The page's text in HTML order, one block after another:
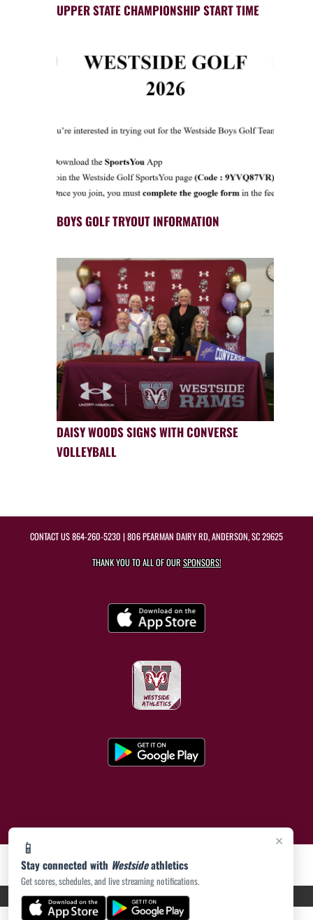
×
📱
Stay connected with Westsideathletics
Get scores, schedules, and live streaming notifications.
UPPER STATE CHAMPIONSHIP START TIME
BOYS GOLF TRYOUT INFORMATION
DAISY WOODS SIGNS WITH CONVERSE
VOLLEYBALL
CONTACT US864-260-5230 | 806 PEARMAN DAIRY RD, ANDERSON, SC 29625
THANK YOU TO ALL OF OURSPONSORS!
PRIVACY POLICY|ACCESSIBILITY© 2026 MASCOT MEDIA, LLC